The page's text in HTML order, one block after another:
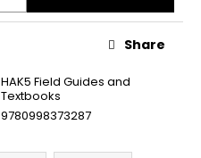
HAK5 Field Guides and
Textbooks
9780998373287
Share